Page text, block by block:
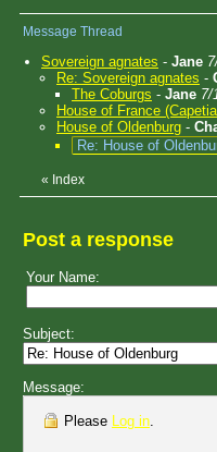
Message Thread
Sovereign agnates - Jane
Re: Sovereign agnates -
The Coburgs - Jane 7/
House of France
House of Oldenburg -
Re: House of
« Index
Post a response
Your Name:
Subject:
Message:
Please Log in.